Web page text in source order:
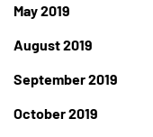
May 2019
August 2019
September 2019
October 2019